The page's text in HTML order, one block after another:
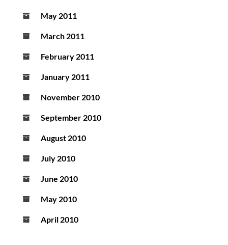
May 2011
March 2011
February 2011
January 2011
November 2010
September 2010
August 2010
July 2010
June 2010
May 2010
April 2010